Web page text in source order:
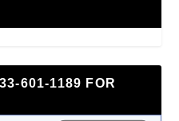
601-1189 FOR